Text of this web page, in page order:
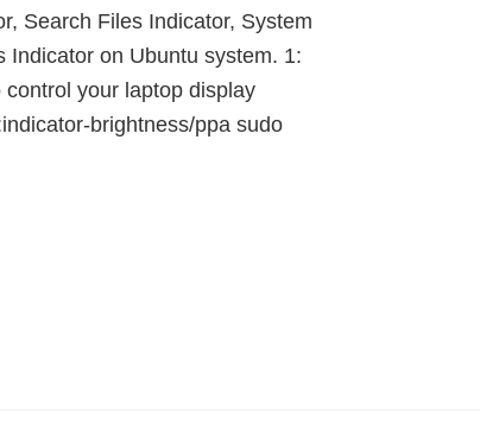
Search Files Indicator, System
Indicator on Ubuntu system. 1:
your laptop display
brightness/ppa sudo